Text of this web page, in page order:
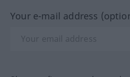
Your e-mail address